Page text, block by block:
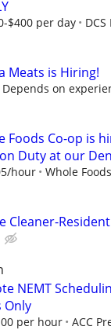
$400 per day
Meats is Hiring!
Depends on
Foods Co-op is
Duty at our
hour Whole
Cleaner-
NEMT
Only
per hour ACC